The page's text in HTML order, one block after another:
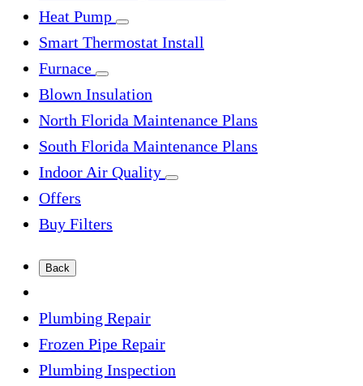
Heat Pump
Smart Thermostat Install
Furnace
Blown Insulation
North Florida Maintenance Plans
South Florida Maintenance Plans
Indoor Air Quality
Offers
Buy Filters
Back
Plumbing Repair
Frozen Pipe Repair
Plumbing Inspection